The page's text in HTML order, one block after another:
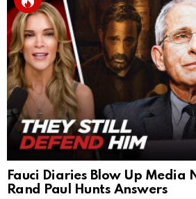
Fauci Diaries Blow Up Media
Rand Paul Hunts Answers